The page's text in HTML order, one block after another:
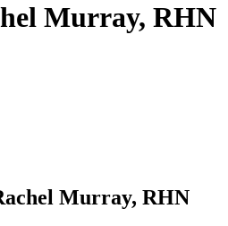
Murray, RHN
Murray, RHN